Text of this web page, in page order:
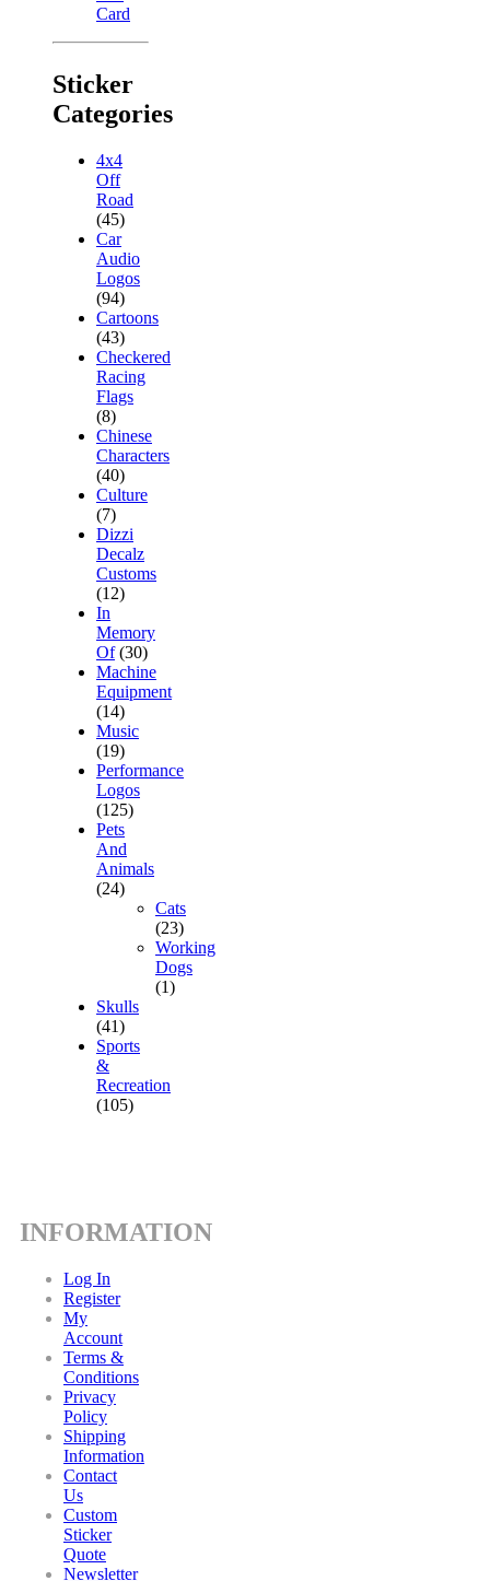
Card
Sticker
Categories
4x4
Off
Road
(45)
Car
Audio
Logos
(94)
Cartoons
(43)
Checkered
Racing
Flags
(8)
Chinese
Characters
(40)
Culture
(7)
Dizzi
Decalz
Customs
(12)
In
Memory
Of (30)
Machine
Equipment
(14)
Music
(19)
Performance
Logos
(125)
Pets
And
Animals
(24)
Cats
(23)
Working
Dogs
(1)
Skulls
(41)
Sports
&
Recreation
(105)
INFORMATION
Log In
Register
My
Account
Terms &
Conditions
Privacy
Policy
Shipping
Information
Contact
Us
Custom
Sticker
Quote
Newsletter